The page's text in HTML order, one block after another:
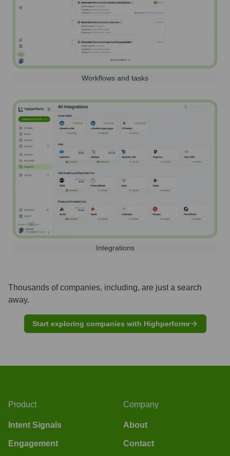
Workflows and tasks
Integrations
Thousands of companies, including, are just a search
away.
Start exploring companies with Highperformr
Product
Intent Signals
Engagement
Company
About
Contact